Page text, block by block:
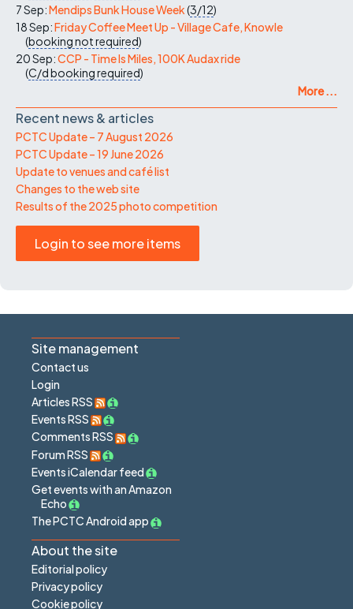
7 Sep:Mendips Bunk House Week(3/12)
18 Sep:Friday Coffee Meet Up - Village Cafe, Knowle
(booking not required)
20 Sep:CCP - Time Is Miles, 100K Audax ride
(C/dbooking required)
More ...
Recent news & articles
PCTC Update – 7 August 2026
PCTC Update – 19 June 2026
Update to venues and café list
Changes to the web site
Results of the 2025 photo competition
Login to see more items
Site management
Contact us
Login
Articles RSS
Events RSS
Comments RSS
Forum RSS
Events iCalendar feed
Get events with an Amazon
Echo
The PCTC Android app
About the site
Editorial policy
Privacy policy
Cookie policy